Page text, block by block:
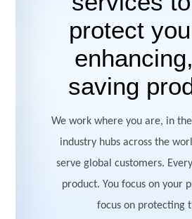
protect
saving
We work where you are, in
industry hubs across the
serve global customers.
product. You focus on your
focus on protecting